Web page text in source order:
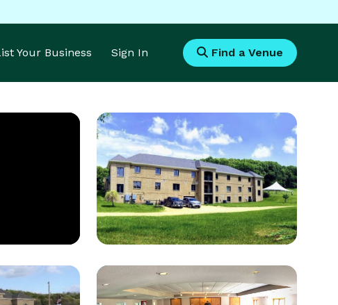
Your Business Sign In Find a Venue